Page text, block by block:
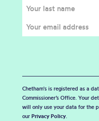
Chetham's is registered as a
Commissioner’s Office. Your
will only use your data for the
our Privacy Policy.